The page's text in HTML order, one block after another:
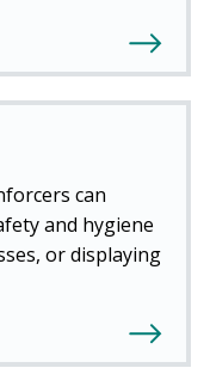
can
and hygiene
or displaying